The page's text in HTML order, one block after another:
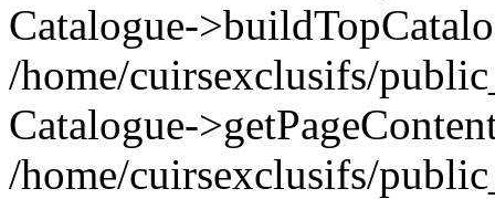
Catalogue-
/home/cuirsexclusifs/
Catalogue-
/home/cuirsexclusifs/